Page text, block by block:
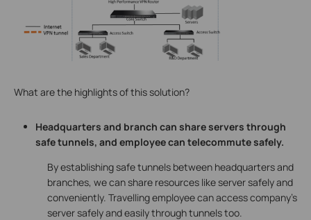
What are the highlights of this solution?
Headquarters and branch can share servers through
safe tunnels, and employee can telecommute safely.
By establishing safe tunnels between headquarters and
branches, we can share resources like server safely and
conveniently. Travelling employee can access company’s
server safely and easily through tunnels too.